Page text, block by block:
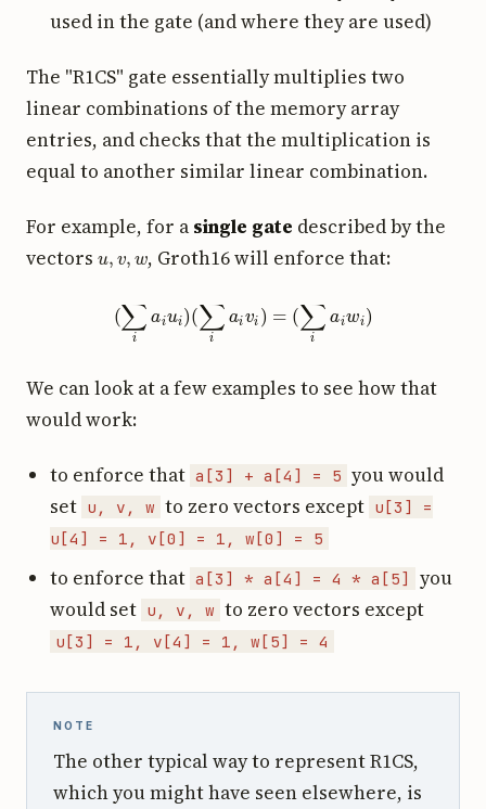
used in the gate (and where they are used)
The "R1CS" gate essentially multiplies two
linear combinations of the memory array
entries, and checks that the multiplication is
equal to another similar linear combination.
For example, for a single gate described by the
vectors
u,v w , Groth16 will enforce that:
(∑ ui)( ∑i i) ∑ia iw
We can look at a few examples to see how that
would work:
to enforce that a[3] + a[4] = 5 you would
set u, v, w to zero vectors except u[3] =
u[4] = 1, v[0] = 1, w[0] = 5
to enforce that a[3] * a[4] = 4 * a[5]
you
would set u, v, w to zero vectors except
u[3] = 1, v[4] = 1, w[5] = 4
NOTE
The other typical way to represent R1CS,
which you might have seen elsewhere, is